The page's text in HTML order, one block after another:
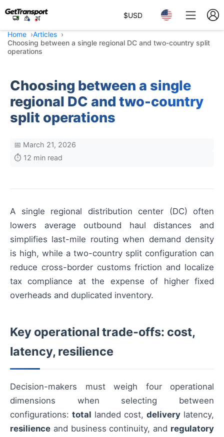
$USD
Home
Articles
Choosing between a single regional DC and two-country split
operations
Choosing between a single
regional DC and two-country
split operations
📅 March 21, 2026
⏱️ 12 min read
A single regional distribution center (DC) often
lowers average outbound haul distances and
simplifies last-mile routing when demand density
is high, while a two-country split configuration can
reduce cross-border customs friction and localize
tax compliance at the expense of higher fixed
overheads and duplicated inventory.
Key operational trade-offs: cost,
latency, resilience
Decision-makers must weigh four operational
dimensions when selecting between
configurations: total landed cost, delivery latency,
resilience and business continuity, and regulatory